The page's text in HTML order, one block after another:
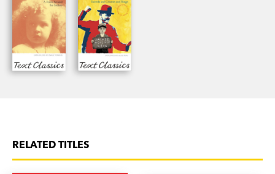
RELATED TITLES